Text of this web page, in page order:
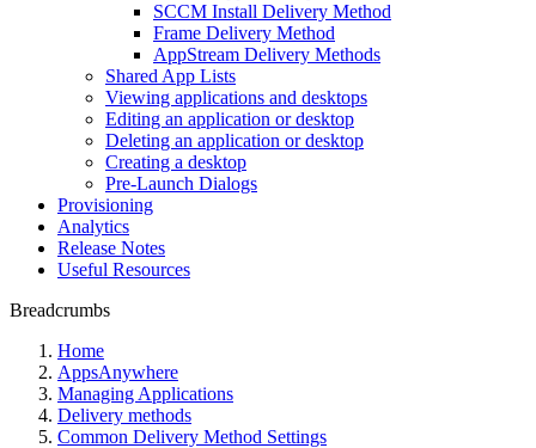
SCCM Install Delivery Method
Frame Delivery Method
AppStream Delivery Methods
Shared App Lists
Viewing applications and desktops
Editing an application or desktop
Deleting an application or desktop
Creating a desktop
Pre-Launch Dialogs
Provisioning
Analytics
Release Notes
Useful Resources
Breadcrumbs
Home
AppsAnywhere
Managing Applications
Delivery methods
Common Delivery Method Settings